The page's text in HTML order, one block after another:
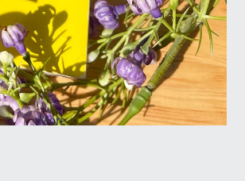
Bookma
rks
Taylor
More